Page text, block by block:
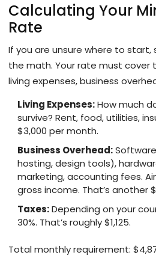
Calculating Your
Rate
If you are unsure where to start,
the math. Your rate must cover
living expenses, business
Living Expenses:How much
survive? Rent, food, utilities,
$3,000 per month.
Business Overhead:
hosting, design tools),
marketing, accounting fees.
gross income. That’s another
Taxes:Depending on your
30%. That’s roughly $1,125.
Total monthly requirement: